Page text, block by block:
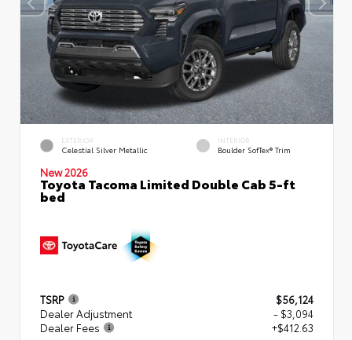
EXTERIOR
Celestial Silver Metallic
INTERIOR
Boulder SofTex® Trim
New 2026
Toyota Tacoma Limited Double Cab 5-ft
bed
TSRP
$56,124
Dealer Adjustment
- $3,094
Dealer Fees
+$412.63